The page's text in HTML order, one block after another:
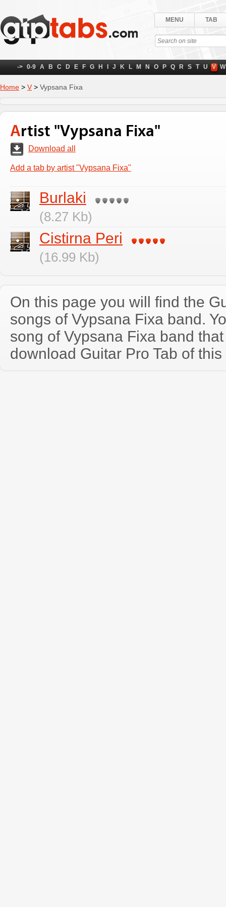
MENU TAB
-> 0-9 A B C D E F G H J K L M N O P Q R S T U V W
Home > V > Vypsana Fixa
Artist "Vypsana Fixa"
Download all
Add a tab by artist "Vypsana Fixa"
Burlaki
(8.27 Kb)
Cistirna Peri
(16.99 Kb)
On this page you will find the
songs of Vypsana Fixa band.
song of Vypsana Fixa band
download Guitar Pro Tab of